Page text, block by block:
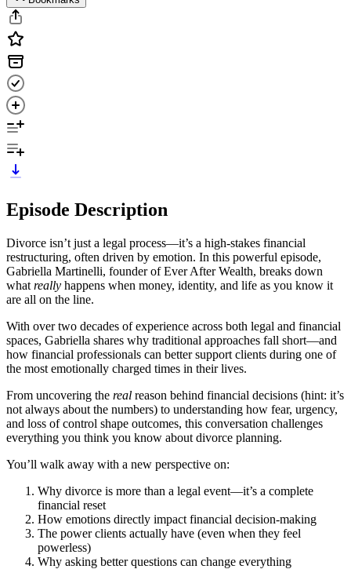
Episode Description
Divorce isn’t just a legal process—it’s a high-stakes financial
restructuring, often driven by emotion. In this powerful episode,
Gabriella Martinelli, founder of Ever After Wealth, breaks down
what really happens when money, identity, and life as you know it
are all on the line.
With over two decades of experience across both legal and financial
spaces, Gabriella shares why traditional approaches fall short—and
how financial professionals can better support clients during one of
the most emotionally charged times in their lives.
From uncovering the real reason behind financial decisions (hint: it’s
not always about the numbers) to understanding how fear, urgency,
and loss of control shape outcomes, this conversation challenges
everything you think you know about divorce planning.
You’ll walk away with a new perspective on:
Why divorce is more than a legal event—it’s a complete
financial reset
How emotions directly impact financial decision-making
The power clients actually have (even when they feel
powerless)
Why asking better questions can change everything